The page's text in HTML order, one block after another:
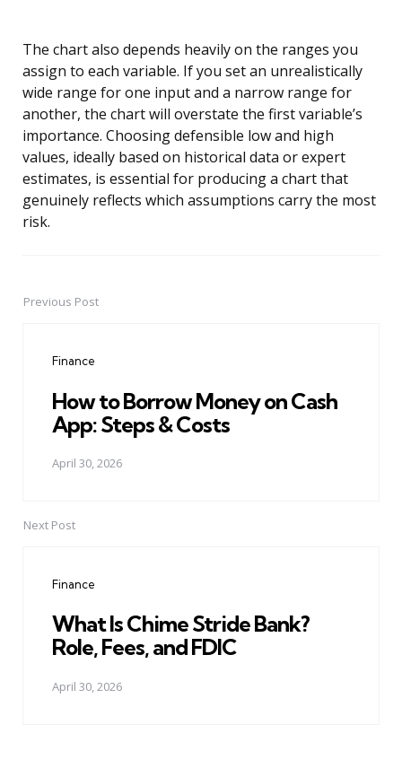
The chart also depends heavily on the ranges you
assign to each variable. If you set an unrealistically
wide range for one input and a narrow range for
another, the chart will overstate the first variable’s
importance. Choosing defensible low and high
values, ideally based on historical data or expert
estimates, is essential for producing a chart that
genuinely reflects which assumptions carry the most
risk.
PostPrevious Post
Finance
How to Borrow Money on Cash
App: Steps & Costs
April 30, 2026
Next Post
Finance
What Is Chime Stride Bank?
Role, Fees, and FDIC
April 30, 2026